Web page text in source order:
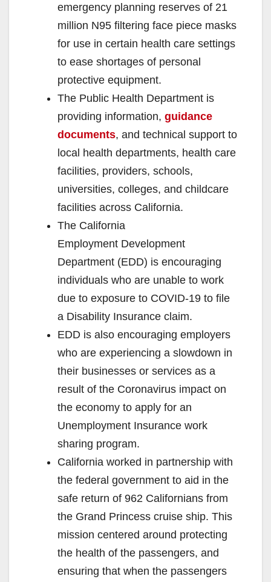
emergency planning reserves of 21
million N95 filtering face piece masks
for use in certain health care settings
to ease shortages of personal
protective equipment.
The Public Health Department is
providing information, guidance
documents, and technical support to
local health departments, health care
facilities, providers, schools,
universities, colleges, and childcare
facilities across California.
The California
Employment Development
Department (EDD) is encouraging
individuals who are unable to work
due to exposure to COVID-19 to file
a Disability Insurance claim.
EDD is also encouraging employers
who are experiencing a slowdown in
their businesses or services as a
result of the Coronavirus impact on
the economy to apply for an
Unemployment Insurance work
sharing program.
California worked in partnership with
the federal government to aid in the
safe return of 962 Californians from
the Grand Princess cruise ship. This
mission centered around protecting
the health of the passengers, and
ensuring that when the passengers